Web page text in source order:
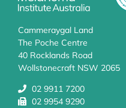
Cammeraygal Land
The Poche Centre
40 Rocklands Road
Wollstonecraft NSW 2065
02 9911 7200
02 9954 9290